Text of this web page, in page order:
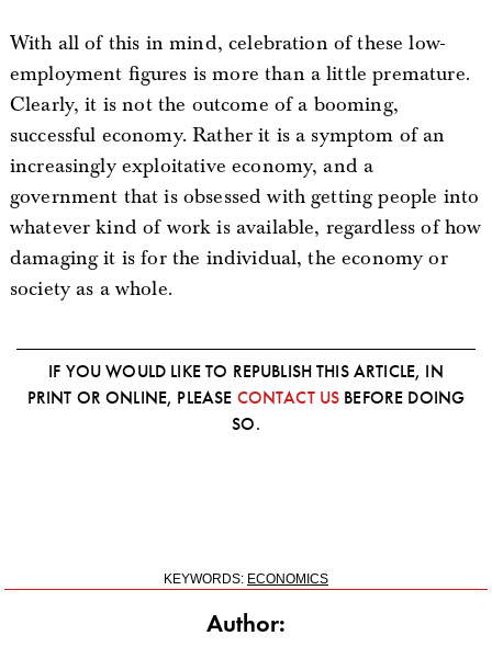
With all of this in mind, celebration of these low-
employment figures is more than a little premature.
Clearly, it is not the outcome of a booming,
successful economy. Rather it is a symptom of an
increasingly exploitative economy, and a
government that is obsessed with getting people into
whatever kind of work is available, regardless of how
damaging it is for the individual, the economy or
society as a whole.
IF YOU WOULD LIKE TO REPUBLISH THIS ARTICLE, IN
PRINT OR ONLINE, PLEASE CONTACT US BEFORE DOING
SO.
KEYWORDS: ECONOMICS
Author: